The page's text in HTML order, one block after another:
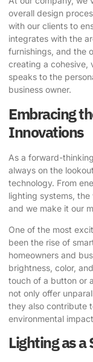
overall design
with our clients to
integrates with the
furnishings, and the
creating a cohesive,
speaks to the
business owner.
Embracing
Innovations
As a forward-
always on the
technology. From
lighting systems, the
and we make it our
One of the most
been the rise of
homeowners and
brightness, color,
touch of a button or
not only offer
they also contribute
environmental
Lighting as